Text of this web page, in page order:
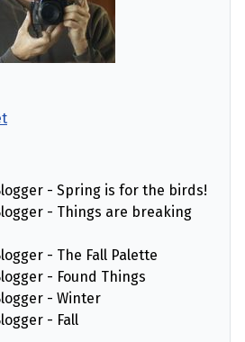
- Spring is for the birds!
- Things are breaking
- The Fall Palette
- Found Things
- Winter
- Fall